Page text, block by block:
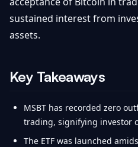
sustained interest from
assets.
Key Takeaways
MSBT has recorded zero
trading, signifying investor
The ETF was launched